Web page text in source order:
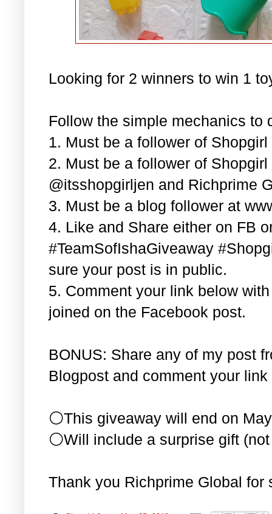
Looking for 2 winners to win 1
Follow the simple mechanics to
1. Must be a follower of
2. Must be a follower of
@itsshopgirljen and Richprime
3. Must be a blog follower at
4. Like and Share either on FB
#TeamSofIshaGiveaway
sure your post is in public.
5. Comment your link below
joined on the Facebook post.
BONUS: Share any of my post
Blogpost and comment your
⚪This giveaway will end on
⚪Will include a surprise gift
Thank you Richprime Global